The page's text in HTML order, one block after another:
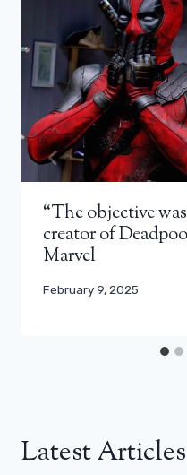
“The objective
creator of
Marvel
February 9, 2025
Latest Articles